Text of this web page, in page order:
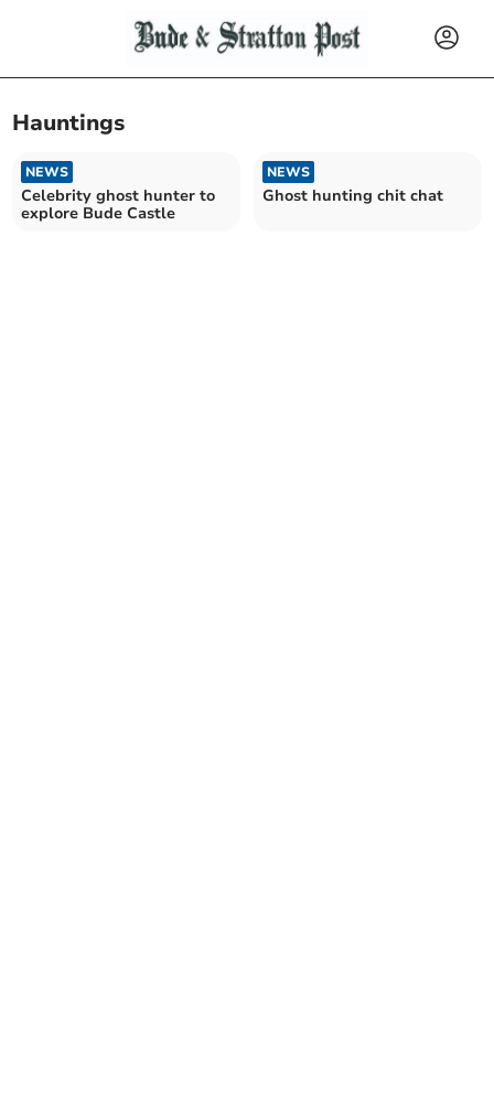
Hauntings
NEWS
Celebrity ghost hunter to
explore Bude Castle
NEWS
Ghost hunting chit chat